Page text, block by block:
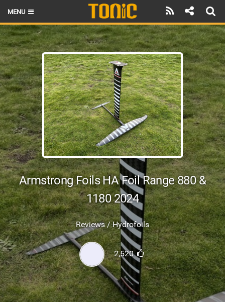
MENU
HOME
LATEST ISSUE
NEWS
THE FOIL POD
REVIEWS
TECHNIQUE
BRANDS
RIDERS
SCHOOLS
SHOP
SUBSCRIBE
Armstrong Foils HA Foil Range 880 &
1180 2024
Reviews / Hydrofoils
2,520